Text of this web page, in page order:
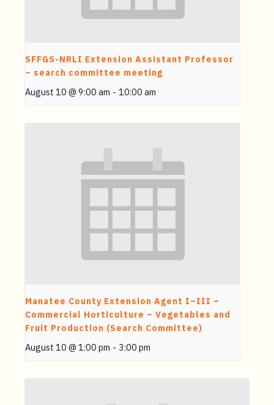
SFFGS-NRLI Extension Assistant Professor
– search committee meeting
August 10 @ 9:00 am - 10:00 am
Manatee County Extension Agent I–III –
Commercial Horticulture – Vegetables and
Fruit Production (Search Committee)
August 10 @ 1:00 pm - 3:00 pm